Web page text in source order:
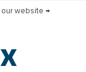
our website →